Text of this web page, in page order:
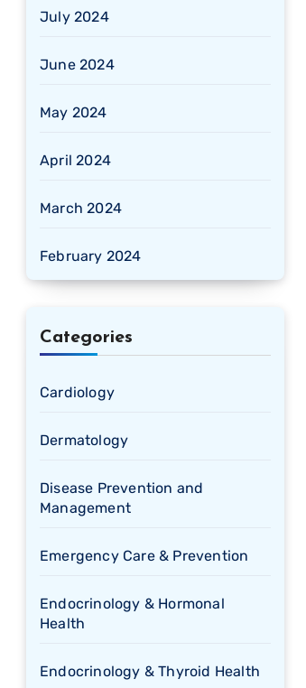
July 2024
June 2024
May 2024
April 2024
March 2024
February 2024
Categories
Cardiology
Dermatology
Disease Prevention and
Management
Emergency Care & Prevention
Endocrinology & Hormonal
Health
Endocrinology & Thyroid Health